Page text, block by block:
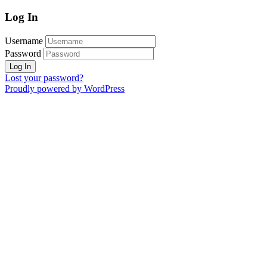
Log In
Username
Password
Lost your password?
Proudly powered by WordPress